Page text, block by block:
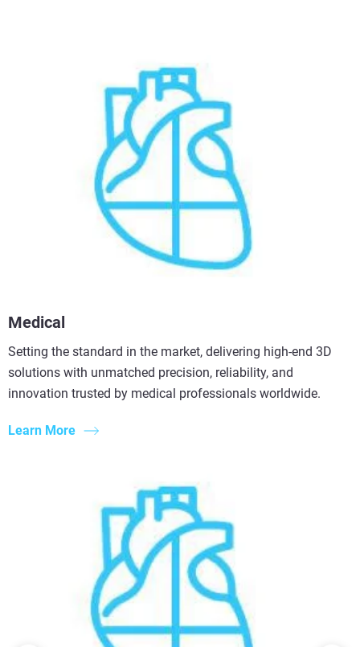
Medical
Setting the standard in the market, delivering high-end 3D
solutions with unmatched precision, reliability, and
innovation trusted by medical professionals worldwide.
Learn More